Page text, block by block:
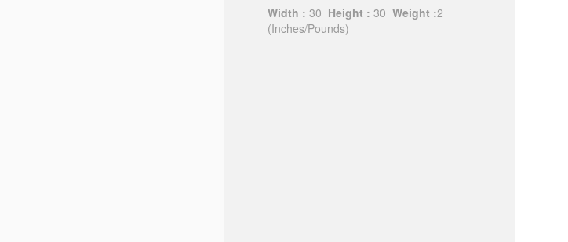
Width : 30 Height : 30 Weight :2
(Inches/Pounds)